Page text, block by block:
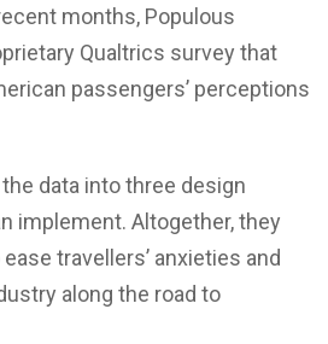
months, Populous
Qualtrics survey that
passengers’ perceptions
data into three design
implement. Altogether, they
travellers’ anxieties and
along the road to